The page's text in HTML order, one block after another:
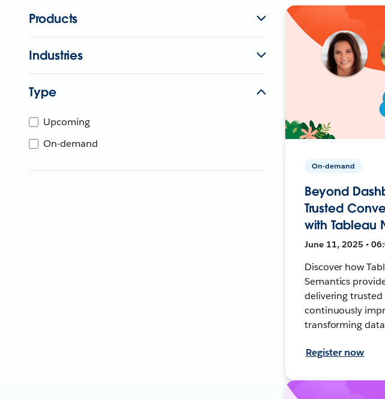
Products
Industries
Type
Upcoming
On-demand
On-demand
Beyond
Trusted
with Tableau
June 11, 2025 •
Discover how
Semantics
delivering trusted
continuously
transforming
Register now